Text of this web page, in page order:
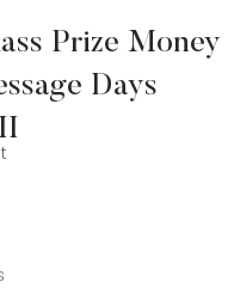
Prize Money
Days